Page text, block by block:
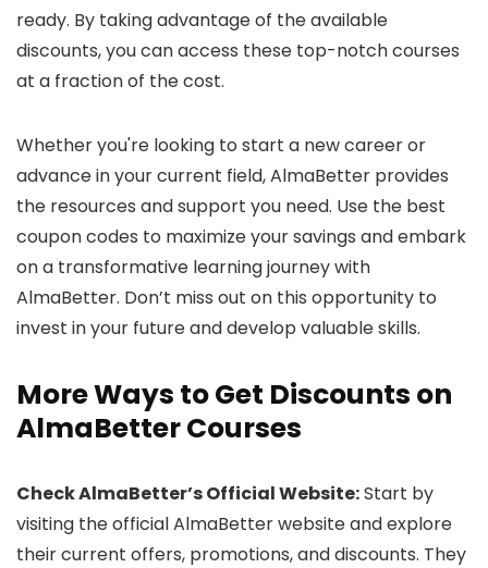
ready. By taking advantage of the available
discounts, you can access these top-notch courses
at a fraction of the cost.
Whether you're looking to start a new career or
advance in your current field, AlmaBetter provides
the resources and support you need. Use the best
coupon codes to maximize your savings and embark
on a transformative learning journey with
AlmaBetter. Don’t miss out on this opportunity to
invest in your future and develop valuable skills.
More Ways to Get Discounts on
AlmaBetter Courses
Check AlmaBetter’s Official Website:Start by
visiting the official AlmaBetter website and explore
their current offers, promotions, and discounts. They